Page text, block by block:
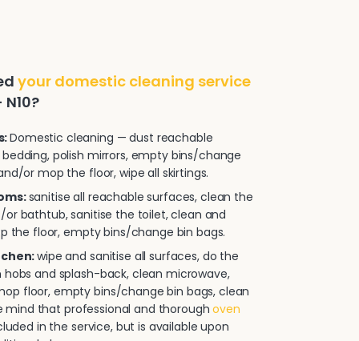
your domestic cleaning service
Domestic cleaning — dust reachable
polish mirrors, empty bins/change
or mop the floor, wipe all skirtings.
sanitise all reachable surfaces, clean the
or bathtub, sanitise the toilet, clean and
the floor, empty bins/change bin bags.
wipe and sanitise all surfaces, do the
hobs and splash-back, clean microwave,
floor, empty bins/change bin bags, clean
mind that professional and thoroughoven
in the service, but is available upon